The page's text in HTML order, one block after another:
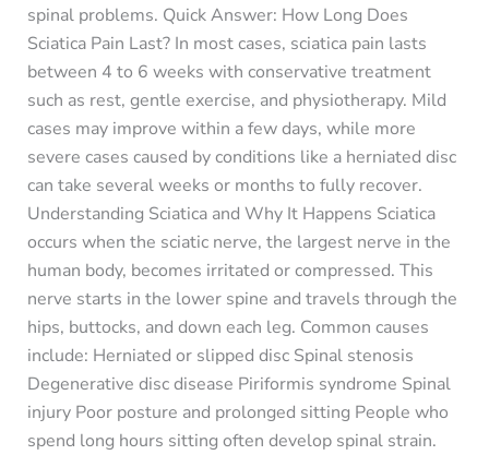
spinal problems. Quick Answer: How Long Does
Sciatica Pain Last? In most cases, sciatica pain lasts
between 4 to 6 weeks with conservative treatment
such as rest, gentle exercise, and physiotherapy. Mild
cases may improve within a few days, while more
severe cases caused by conditions like a herniated disc
can take several weeks or months to fully recover.
Understanding Sciatica and Why It Happens Sciatica
occurs when the sciatic nerve, the largest nerve in the
human body, becomes irritated or compressed. This
nerve starts in the lower spine and travels through the
hips, buttocks, and down each leg. Common causes
include: Herniated or slipped disc Spinal stenosis
Degenerative disc disease Piriformis syndrome Spinal
injury Poor posture and prolonged sitting People who
spend long hours sitting often develop spinal strain.